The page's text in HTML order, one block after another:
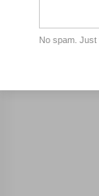
No spam. Just